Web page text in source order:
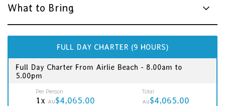
What to Bring
FULL DAY CHARTER (9 HOURS)
Full Day Charter From Airlie Beach - 8.00am to
5.00pm
Per Person
1x AU$4,065.00
Total
AU$4,065.00